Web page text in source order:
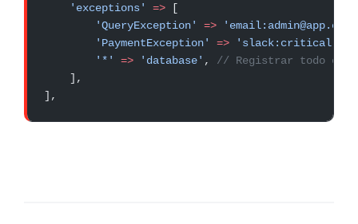
    'exceptions'
=> [
        'QueryException'
=> 'email:admin@app.com'
        'PaymentException'
=> 'slack:critical-
        '*'
=> 'database' , // Registrar todo en
    ],
],